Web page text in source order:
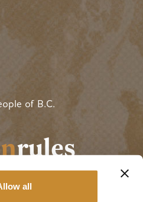
all
of B.C.
rules